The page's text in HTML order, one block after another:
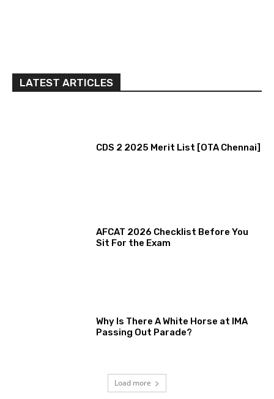
LATEST ARTICLES
CDS 2 2025 Merit List [OTA Chennai]
AFCAT 2026 Checklist Before You
Sit For the Exam
Why Is There A White Horse at IMA
Passing Out Parade?
Load more